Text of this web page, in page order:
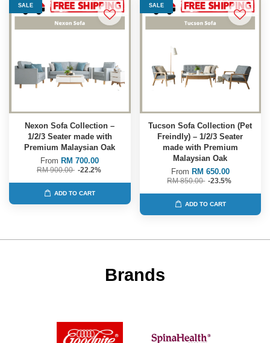
SALE
Nexon Sofa Collection –
1/2/3 Seater made with
Premium Malaysian Oak
From RM 700.00
RM 900.00 -22.2%
ADD TO CART
SALE
Tucson Sofa Collection (Pet
Freindly) – 1/2/3 Seater
made with Premium
Malaysian Oak
From RM 650.00
RM 850.00 -23.5%
ADD TO CART
Brands